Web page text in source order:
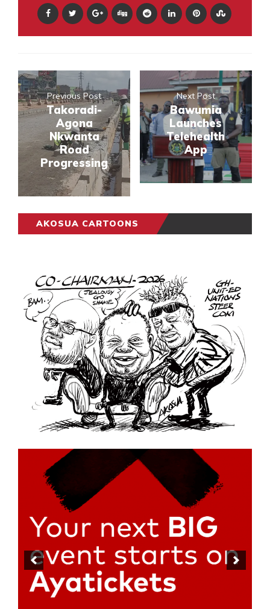
Previous Post
Takoradi-
Agona
Nkwanta
Road
Progressing
Next Post
Bawumia
Launches
Telehealth
App
AKOSUA CARTOONS